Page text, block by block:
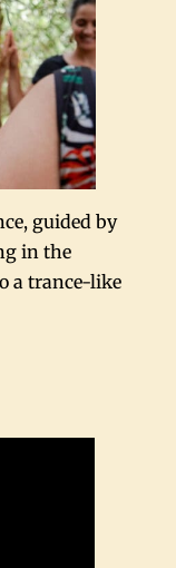
guided by
in the
a trance-like